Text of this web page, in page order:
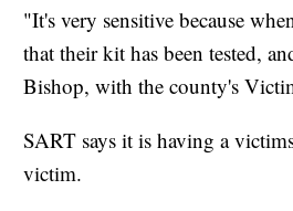
"It's very sensitive because
that their kit has been tested,
Bishop, with the county's
SART says it is having a
victim.